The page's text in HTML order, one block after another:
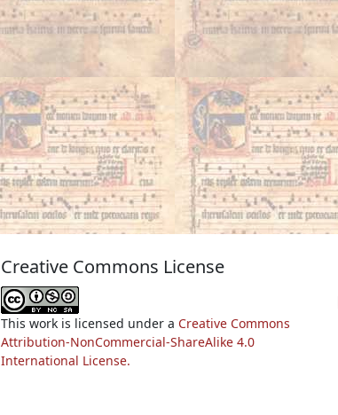
Creative Commons License
This work is licensed under a Creative Commons
Attribution-NonCommercial-ShareAlike 4.0
International License.